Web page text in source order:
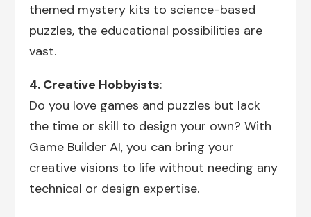
themed mystery kits to science-based
puzzles, the educational possibilities are
vast.
4. Creative Hobbyists:
Do you love games and puzzles but lack
the time or skill to design your own? With
Game Builder AI, you can bring your
creative visions to life without needing any
technical or design expertise.